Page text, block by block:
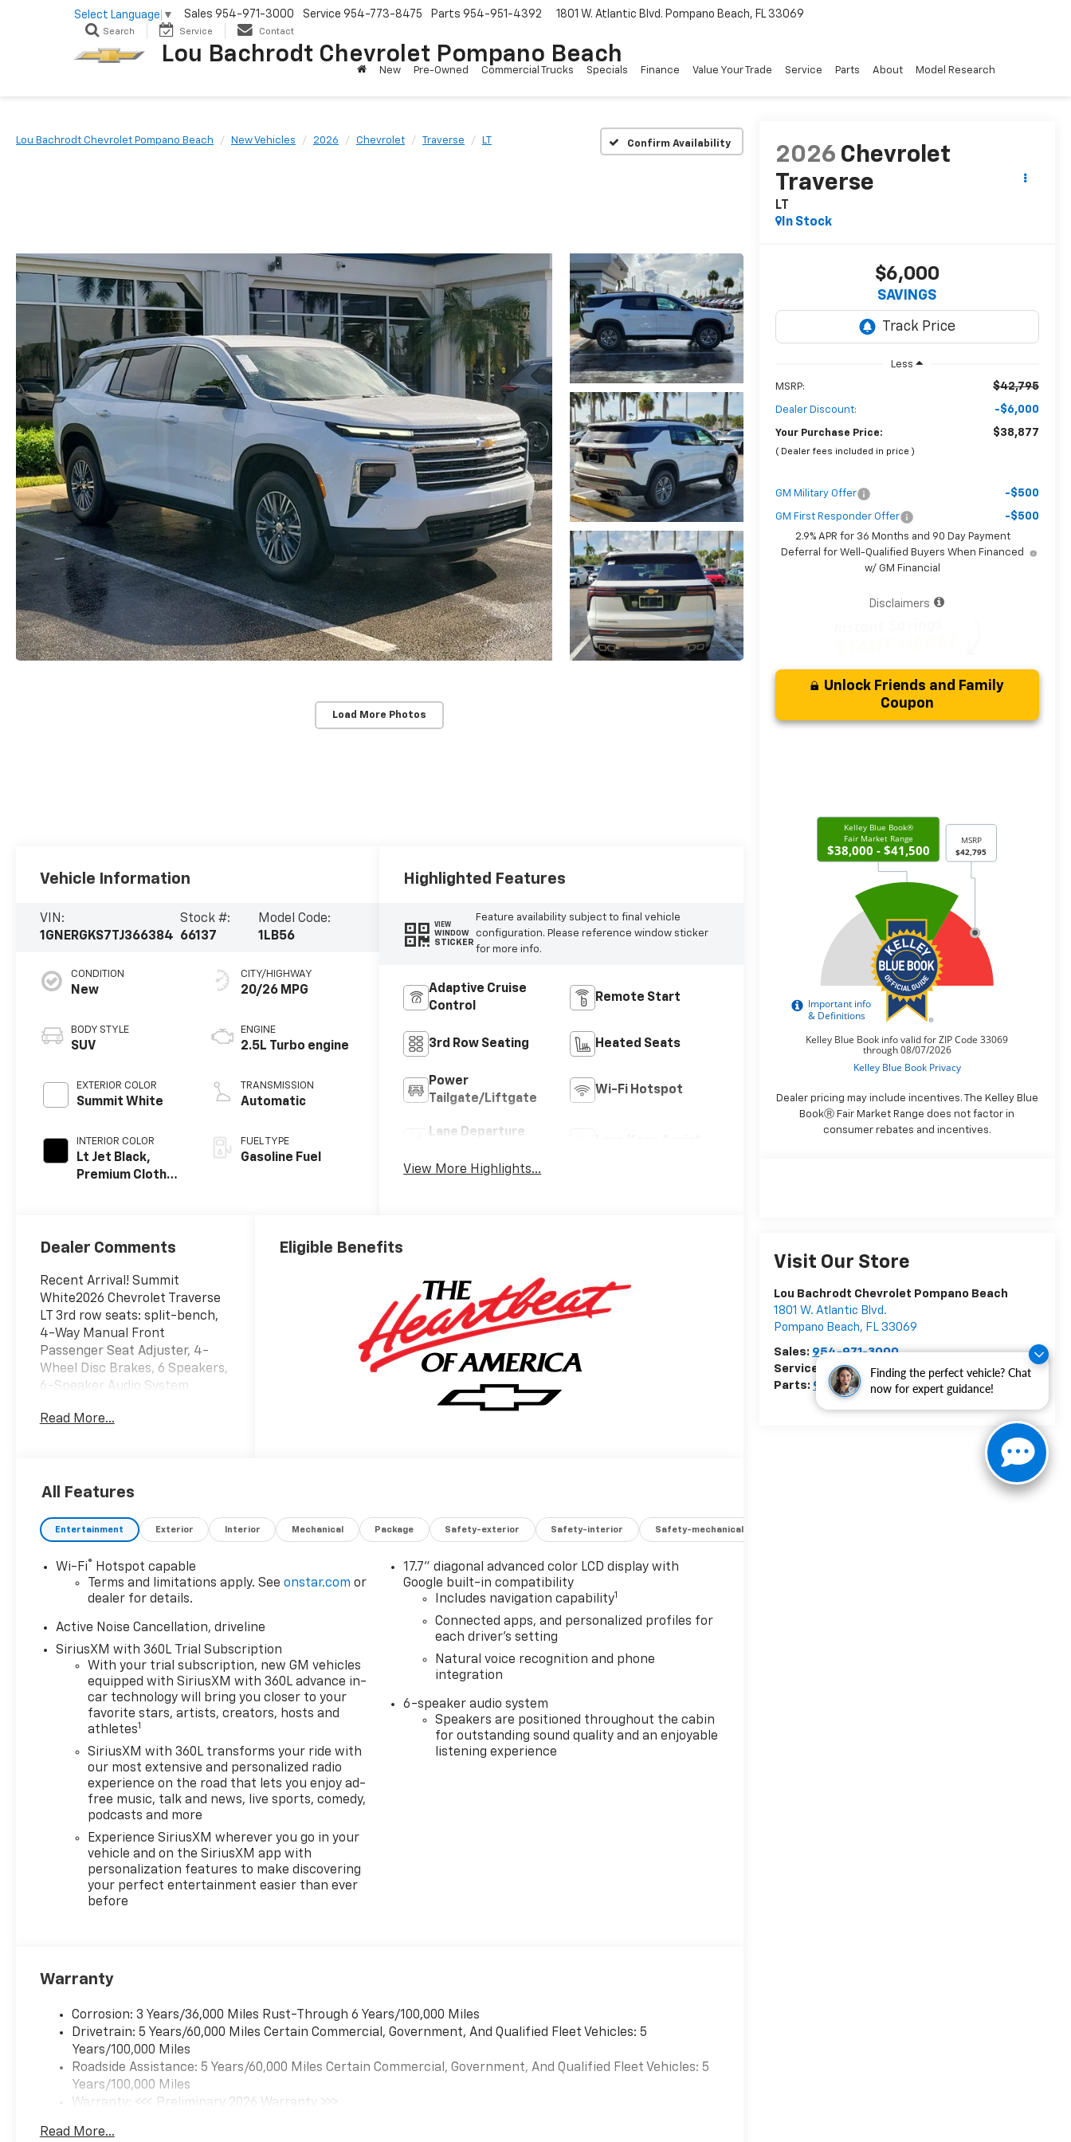
Finding the perfect vehicle? Chat
now for expert guidance!
Lou Bachrodt Chevrolet Pompano Beach
Select Language ▼ Sales 954-971-3000 Service 954-773-8475 Parts 954-951-4392 1801 W. Atlantic Blvd. Pompano Beach, FL 33069
Search Service Contact
New Pre-Owned Commercial Trucks Specials Finance Value Your Trade Service Parts About Model Research
Lou Bachrodt Chevrolet Pompano Beach New Vehicles 2026 Chevrolet Traverse LT Confirm Availability
Load More Photos
2026 Chevrolet
Traverse
LT
In Stock
$6,000
SAVINGS
Less
MSRP: $42,795
Dealer Discount: -$6,000
Your Purchase Price: $38,877
( Dealer fees included in price )
GM Military Offer -$500
GM First Responder Offer -$500
2.9% APR for 36 Months and 90 Day Payment
Deferral for Well-Qualified Buyers When Financed
w/ GM Financial
Disclaimers
Unlock Friends and Family
Coupon
Dealer pricing may include incentives. The Kelley Blue
BookⓇ Fair Market Range does not factor in
consumer rebates and incentives.
Visit Our Store
Lou Bachrodt Chevrolet Pompano Beach
1801 W. Atlantic Blvd.
Pompano Beach, FL 33069
Sales: 954-971-3000
Service:
954-773-8475
Parts: 954-951-4392
Vehicle Information
VIN:
1GNERGKS7TJ366384
Stock #:
66137
Model Code:
1LB56
CONDITION
New
BODY STYLE
SUV
EXTERIOR COLOR
Summit White
INTERIOR COLOR
Lt Jet Black,
Premium Cloth
CITY/HIGHWAY
20/26 MPG
ENGINE
2.5L Turbo engine
TRANSMISSION
Automatic
FUEL TYPE
Gasoline Fuel
Highlighted Features
VIEW
WINDOW
STICKER
Feature availability subject to final vehicle
configuration. Please reference window sticker
for more info.
Adaptive Cruise
Control
Remote Start
3rd Row Seating Heated Seats
Power
Tailgate/Liftgate
Wi-Fi Hotspot
Lane Departure
View More Highlights...
Dealer Comments
Recent Arrival! Summit
White2026 Chevrolet Traverse
LT 3rd row seats: split-bench,
4-Way Manual Front
Passenger Seat Adjuster, 4-
Wheel Disc Brakes, 6 Speakers,
6-Speaker Audio System
Seat Adjuster, ABS brakes, Air
Auto, Auto High-beam
temperature control, Brake
assist, Bumpers: body-color,
Child-Seat-Sensing Airbag,
Compass, Delay-off headlights,
Driver door bin, Driver vanity
airbags, Dual front side impact
airbags, Electronic Stability
Control, Emergency
communication system: OnStar,
Four wheel independent
suspension, Front anti-roll bar,
Front Bucket Seats, Front
Center Armrest, Front dual
zone A/C, Front reading lights,
Fully automatic headlights,
Heated door mirrors, Heated
Driver and Front Passenger
Seats, Heated front seats,
Heated steering wheel,
Illuminated entry, Low tire
pressure warning, Navigation
Passenger door bin, Passenger
mirrors, Power driver seat,
Power Liftgate, Power
steering, Power windows,
Preferred Equipment Group 1LT,
Premium Cloth Seat Trim, Radio
data system, Radio: : Audio
Read More...
Eligible Benefits
All Features
Entertainment Exterior Interior Mechanical Package Safety-exterior Safety-interior Safety-mechanical
Wi-Fi® Hotspot capable
Terms and limitations apply. See onstar.com or
dealer for details.
Active Noise Cancellation, driveline
SiriusXM with 360L Trial Subscription
With your trial subscription, new GM vehicles
equipped with SiriusXM with 360L advance in-
car technology will bring you closer to your
favorite stars, artists, creators, hosts and
athletes1
SiriusXM with 360L transforms your ride with
our most extensive and personalized radio
experience on the road that lets you enjoy ad-
free music, talk and news, live sports, comedy,
podcasts and more
Experience SiriusXM wherever you go in your
vehicle and on the SiriusXM app with
personalization features to make discovering
your perfect entertainment easier than ever
before
17.7" diagonal advanced color LCD display with
Google built-in compatibility
Includes navigation capability1
Connected apps, and personalized profiles for
each driver's setting
Natural voice recognition and phone
integration
6-speaker audio system
Speakers are positioned throughout the cabin
for outstanding sound quality and an enjoyable
listening experience
Warranty
Corrosion: 3 Years/36,000 Miles Rust-Through 6 Years/100,000 Miles
Drivetrain: 5 Years/60,000 Miles Certain Commercial, Government, And Qualified Fleet Vehicles: 5
Years/100,000 Miles
Roadside Assistance: 5 Years/60,000 Miles Certain Commercial, Government, And Qualified Fleet Vehicles: 5
Years/100,000 Miles
Warranty: <<< Preliminary 2026 Warranty >>>
Maintenance: First Visit: 12 Months/12,000 Miles
Read More...